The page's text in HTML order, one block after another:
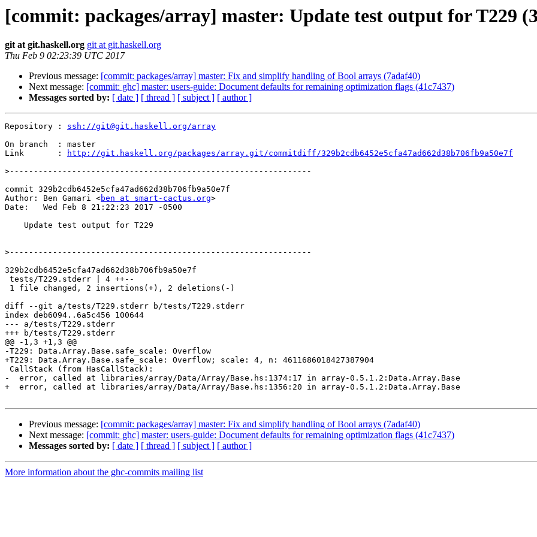
[commit: packages/array] master: Update test output for T229
git at git.haskell.org git at git.haskell.org
Thu Feb 9 02:23:39 UTC 2017
Previous message: [commit: packages/array] master: Fix and simplify handling of Bool arrays (7adaf40)
Next message: [commit: ghc] master: users-guide: Document defaults for remaining optimization flags (41c7437)
Messages sorted by: [ date ] [ thread ] [ subject ] [ author ]
Repository : ssh://git@git.haskell.org/array
On branch  : master
Link       :
http://git.haskell.org/packages/array.git/commitdiff/329b2cdb6452e5cfa47ad662d38b706fb9a50e7f
>
commit 329b2cdb6452e5cfa47ad662d38b706fb9a50e7f
Author: Ben Gamari <ben at smart-cactus.org>
Date:   Wed Feb 8 21:22:23 2017 -0500
>
329b2cdb6452e5cfa47ad662d38b706fb9a50e7f
diff --git a/tests/T229.stderr b/tests/T229.stderr
index deb6094..6a5c456 100644
--- a/tests/T229.stderr
+++ b/tests/T229.stderr
@@ -1,3 +1,3 @@
-T229: Data.Array.Base.safe_scale: Overflow
+T229: Data.Array.Base.safe_scale: Overflow; scale: 4, n: 4611686018427387904
-  error, called at libraries/array/Data/Array/Base.hs:1374:17 in array-0.5.1.2:Data.Array.Base
+  error, called at libraries/array/Data/Array/Base.hs:1356:20 in array-0.5.1.2:Data.Array.Base
Previous message: [commit: packages/array] master: Fix and simplify handling of Bool arrays (7adaf40)
Next message: [commit: ghc] master: users-guide: Document defaults for remaining optimization flags (41c7437)
Messages sorted by: [ date ] [ thread ] [ subject ] [ author ]
More information about the ghc-commits mailing list